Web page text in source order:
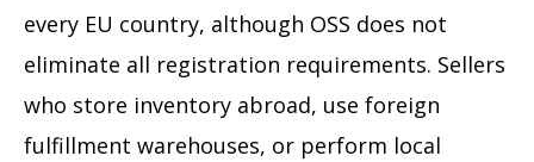
every EU country, although OSS does not
eliminate all registration requirements. Sellers
who store inventory abroad, use foreign
fulfillment warehouses, or perform local